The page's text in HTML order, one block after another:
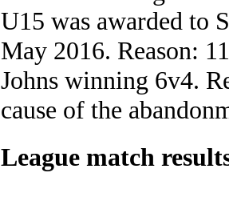
U15 was awarded to
May 2016. Reason:
Johns winning 6v4.
cause of the
League match